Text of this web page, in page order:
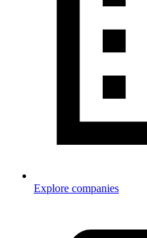
Explore companies